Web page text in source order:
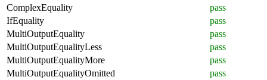
ComplexEquality
pass
IfEquality
pass
MultiOutputEquality
pass
MultiOutputEqualityLess
pass
MultiOutputEqualityMore
pass
MultiOutputEqualityOmitted
pass